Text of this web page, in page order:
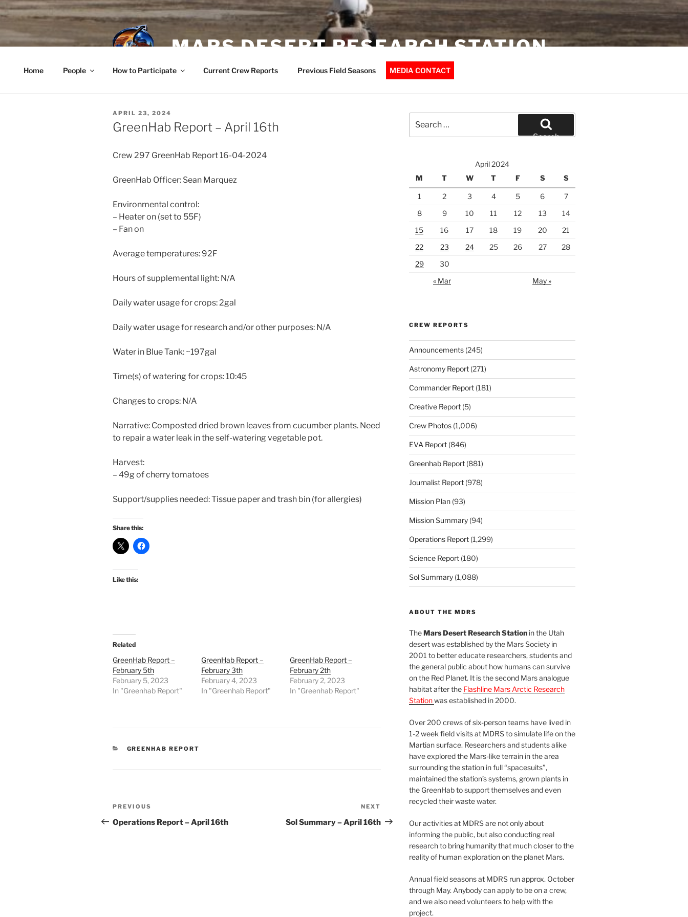
Skip
to
content
MARS DESERT RESEARCH STATION
Home People How to Participate Current Crew Reports Previous Field Seasons MEDIA CONTACT
POSTED
ON
APRIL 23, 2024
GreenHab Report – April 16th
Crew 297 GreenHab Report 16-04-2024
GreenHab Officer: Sean Marquez
Environmental control:
– Heater on (set to 55F)
– Fan on
Average temperatures: 92F
Hours of supplemental light: N/A
Daily water usage for crops: 2gal
Daily water usage for research and/or other purposes: N/A
Water in Blue Tank: ~197gal
Time(s) of watering for crops: 10:45
Changes to crops: N/A
Narrative: Composted dried brown leaves from cucumber plants. Need
to repair a water leak in the self-watering vegetable pot.
Harvest:
– 49g of cherry tomatoes
Support/supplies needed: Tissue paper and trash bin (for allergies)
Share this:
Like this:
Related
GreenHab Report –
February 5th
February 5, 2023
In "Greenhab Report"
GreenHab Report –
February 3th
February 4, 2023
In "Greenhab Report"
GreenHab Report –
February 2th
February 2, 2023
In "Greenhab Report"
CATEGORIES
GREENHAB REPORT
Post
navigation
Previous
Post
PREVIOUS
Operations Report – April 16th
Post
NEXT
Sol Summary – April 16th
for:
Search
April 2024
M
T W T F S S
1 2 3 4 5 6
7
8
9 10 11 12 13
14
15
16 17 18 19 20
21
22
23 24 25 26 27
28
29
30
« Mar
May »
CREW REPORTS
Announcements(245)
Astronomy Report(271)
Commander Report(181)
Creative Report(5)
Crew Photos(1,006)
EVA Report(846)
Greenhab Report(881)
Journalist Report(978)
Mission Plan(93)
Mission Summary(94)
Operations Report(1,299)
Science Report(180)
Sol Summary(1,088)
ABOUT THE MDRS
TheMars Desert Research Stationin the Utah
desert was established by the Mars Society in
2001 to better educate researchers, students and
the general public about how humans can survive
on the Red Planet. It is the second Mars analogue
habitat after the Flashline Mars Arctic Research
Stationwas established in 2000.
Over 200 crews of six-person teams have lived in
1-2 week field visits at MDRS to simulate life on the
Martian surface. Researchers and students alike
have explored the Mars-like terrain in the area
surrounding the station in full “spacesuits”,
maintained the station’s systems, grown plants in
the GreenHab to support themselves and even
recycled their waste water.
Our activities at MDRS are not only about
informing the public, but also conducting real
research to bring humanity that much closer to the
reality of human exploration on the planet Mars.
Annual field seasons at MDRS run approx. October
through May. Anybody can apply to be on a crew,
and we also need volunteers to help with the
project.